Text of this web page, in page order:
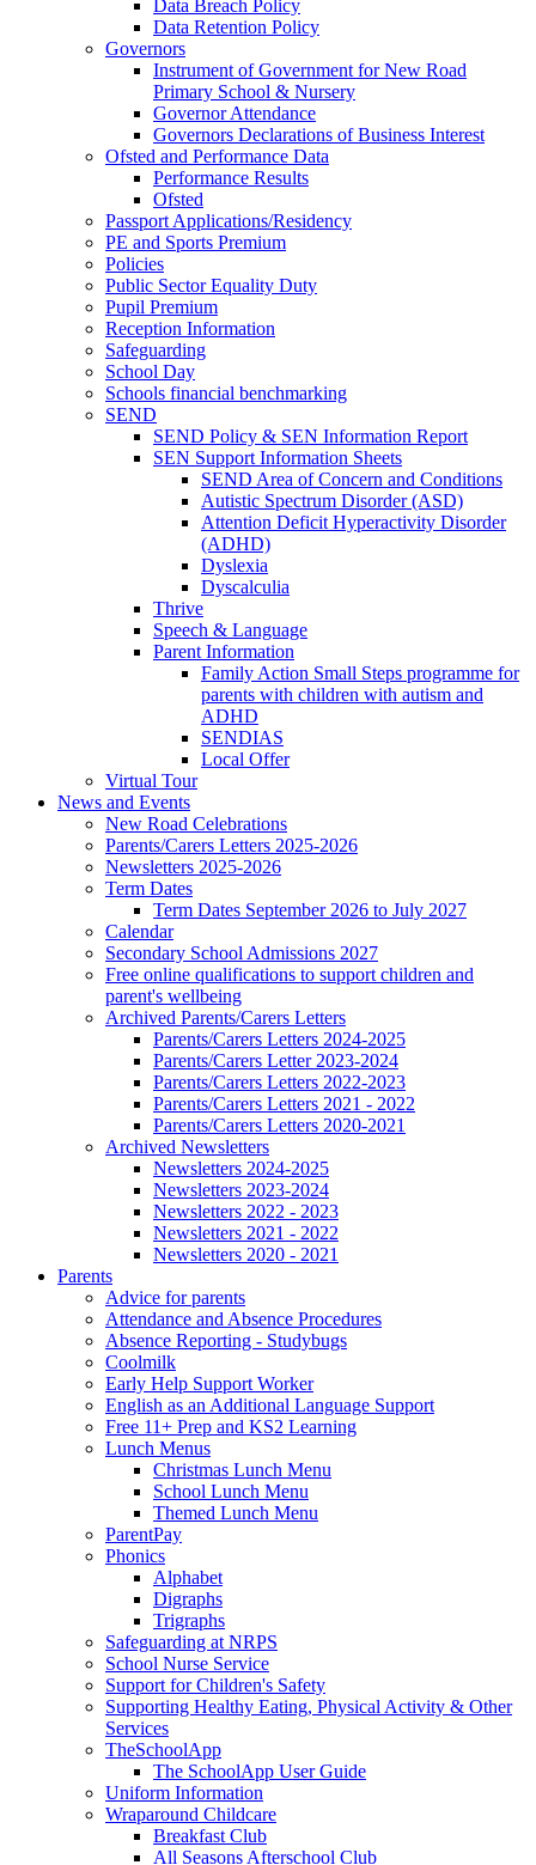
Data Breach Policy
Data Retention Policy
Governors
Instrument of Government for New Road
Primary School & Nursery
Governor Attendance
Governors Declarations of Business Interest
Ofsted and Performance Data
Performance Results
Ofsted
Passport Applications/Residency
PE and Sports Premium
Policies
Public Sector Equality Duty
Pupil Premium
Reception Information
Safeguarding
School Day
Schools financial benchmarking
SEND
SEND Policy & SEN Information Report
SEN Support Information Sheets
SEND Area of Concern and Conditions
Autistic Spectrum Disorder (ASD)
Attention Deficit Hyperactivity Disorder
(ADHD)
Dyslexia
Dyscalculia
Thrive
Speech & Language
Parent Information
Family Action Small Steps programme for
parents with children with autism and
ADHD
SENDIAS
Local Offer
Virtual Tour
News and Events
New Road Celebrations
Parents/Carers Letters 2025-2026
Newsletters 2025-2026
Term Dates
Term Dates September 2026 to July 2027
Calendar
Secondary School Admissions 2027
Free online qualifications to support children and
parent's wellbeing
Archived Parents/Carers Letters
Parents/Carers Letters 2024-2025
Parents/Carers Letter 2023-2024
Parents/Carers Letters 2022-2023
Parents/Carers Letters 2021 - 2022
Parents/Carers Letters 2020-2021
Archived Newsletters
Newsletters 2024-2025
Newsletters 2023-2024
Newsletters 2022 - 2023
Newsletters 2021 - 2022
Newsletters 2020 - 2021
Parents
Advice for parents
Attendance and Absence Procedures
Absence Reporting - Studybugs
Coolmilk
Early Help Support Worker
English as an Additional Language Support
Free 11+ Prep and KS2 Learning
Lunch Menus
Christmas Lunch Menu
School Lunch Menu
Themed Lunch Menu
ParentPay
Phonics
Alphabet
Digraphs
Trigraphs
Safeguarding at NRPS
School Nurse Service
Support for Children's Safety
Supporting Healthy Eating, Physical Activity & Other
Services
TheSchoolApp
The SchoolApp User Guide
Uniform Information
Wraparound Childcare
Breakfast Club
All Seasons Afterschool Club